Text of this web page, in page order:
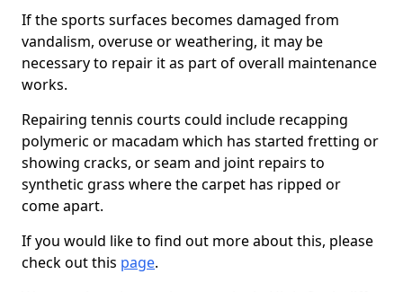
If the sports surfaces becomes damaged from
vandalism, overuse or weathering, it may be
necessary to repair it as part of overall maintenance
works.
Repairing tennis courts could include recapping
polymeric or macadam which has started fretting or
showing cracks, or seam and joint repairs to
synthetic grass where the carpet has ripped or
come apart.
If you would like to find out more about this, please
check out this page.